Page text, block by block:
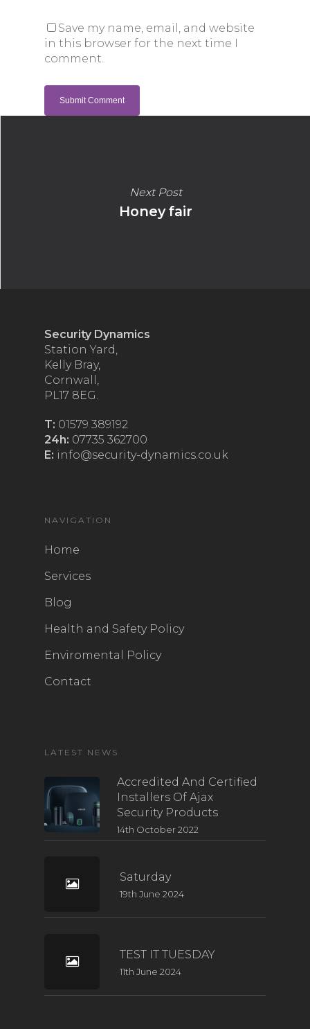
Save my name, email, and website
in this browser for the next time I
comment.
Next Post
Honey fair
Security Dynamics
Station Yard,
Kelly Bray,
Cornwall,
PL17 8EG.
T: 01579 389192
24h: 07735 362700
E: info@security-dynamics.co.uk
NAVIGATION
Home
Services
Blog
Health and Safety Policy
Enviromental Policy
Contact
LATEST NEWS
Accredited And Certified
Installers Of Ajax
Security Products
14th October 2022
Saturday
19th June 2024
TEST IT TUESDAY
11th June 2024